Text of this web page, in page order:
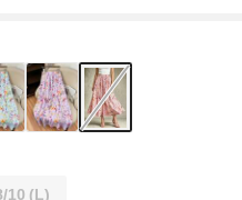
10 (L)